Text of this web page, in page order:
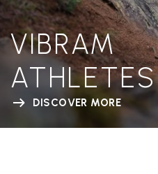
VIBRAM
ATHLETES
DISCOVER MORE